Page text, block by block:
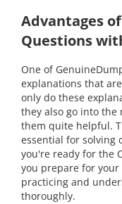
Advantages
Questions
One of
explanations that
only do these
they also go into the
them quite helpful.
essential for solving
you're ready for the
you prepare for your
practicing and
thoroughly.